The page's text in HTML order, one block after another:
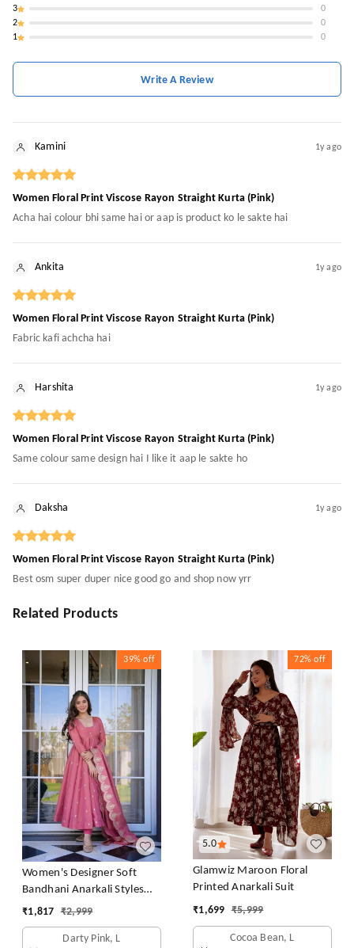
3
0
2
0
1
0
Write A Review
Kamini 1y ago
Women Floral Print Viscose Rayon Straight Kurta (Pink)
Acha hai colour bhi same hai or aap is product ko le sakte hai
Ankita 1y ago
Women Floral Print Viscose Rayon Straight Kurta (Pink)
Fabric kafi achcha hai
Harshita 1y ago
Women Floral Print Viscose Rayon Straight Kurta (Pink)
Same colour same design hai I like it aap le sakte ho
Daksha 1y ago
Women Floral Print Viscose Rayon Straight Kurta (Pink)
Best osm super duper nice good go and shop now yrr
Related Products
39% off
Women's Designer Soft
Bandhani Anarkali Styles
Salwar Suit
₹1,817 ₹2,999
Darty Pink, L
5.0
72% off
Glamwiz Maroon Floral
Printed Anarkali Suit
₹1,699 ₹5,999
Cocoa Bean, L